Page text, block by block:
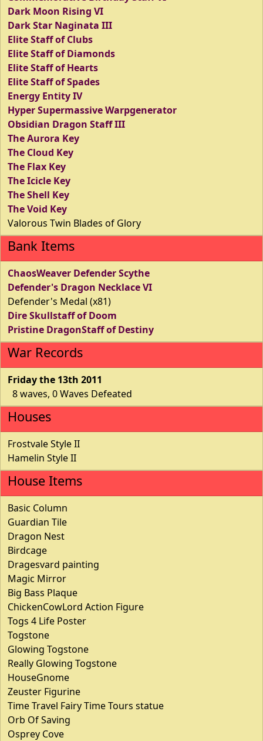
Dark Moon Rising VI
Dark Star Naginata III
Elite Staff of Clubs
Elite Staff of Diamonds
Elite Staff of Hearts
Elite Staff of Spades
Energy Entity IV
Hyper Supermassive Warpgenerator
Obsidian Dragon Staff III
The Aurora Key
The Cloud Key
The Flax Key
The Icicle Key
The Shell Key
The Void Key
Valorous Twin Blades of Glory
Bank Items
ChaosWeaver Defender Scythe
Defender's Dragon Necklace VI
Defender's Medal (x81)
Dire Skullstaff of Doom
Pristine DragonStaff of Destiny
War Records
Friday the 13th 2011
8 waves, 0 Waves Defeated
Houses
Frostvale Style II
Hamelin Style II
House Items
Basic Column
Guardian Tile
Dragon Nest
Birdcage
Dragesvard painting
Magic Mirror
Big Bass Plaque
ChickenCowLord Action Figure
Togs 4 Life Poster
Togstone
Glowing Togstone
Really Glowing Togstone
HouseGnome
Zeuster Figurine
Time Travel Fairy Time Tours statue
Orb Of Saving
Osprey Cove